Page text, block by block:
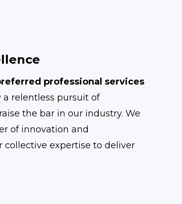
professional services
a relentless pursuit of
the bar in our industry. We
of innovation and
collective expertise to deliver